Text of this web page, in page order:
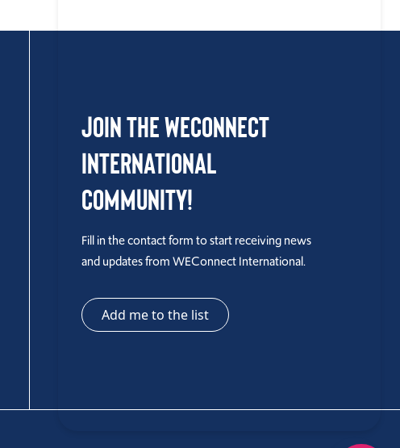
Join the WEConnect
International
Community!
Fill in the contact form to start receiving news
and updates from WEConnect International.
Add me to the list